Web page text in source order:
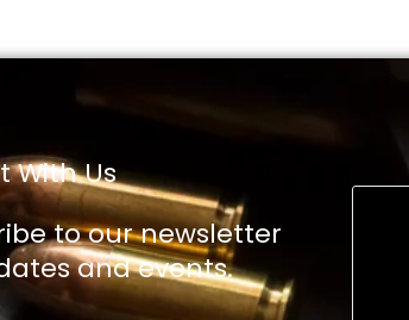
With Us
to our newsletter
and events.